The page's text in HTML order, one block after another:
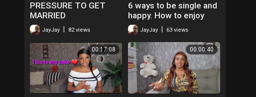
PRESSURE TO GET
MARRIED
JayJay 82 views
6 ways to be single and
happy. How to enjoy
singlehood.
JayJay 63 views
00:17:08 00:00:40